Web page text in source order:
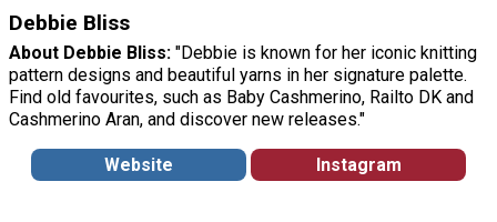
Debbie Bliss
About Debbie Bliss: "Debbie is known for her iconic knitting
pattern designs and beautiful yarns in her signature palette.
Find old favourites, such as Baby Cashmerino, Railto DK and
Cashmerino Aran, and discover new releases."
Website Instagram